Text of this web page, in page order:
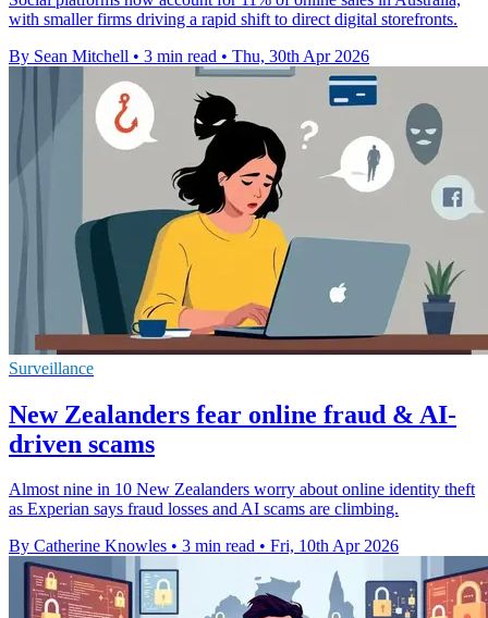
with smaller firms driving a rapid shift to direct digital storefronts.
By Sean Mitchell • 3 min read • Thu, 30th Apr 2026
Surveillance
New Zealanders fear online fraud & AI-
driven scams
Almost nine in 10 New Zealanders worry about online identity theft
as Experian says fraud losses and AI scams are climbing.
By Catherine Knowles • 3 min read • Fri, 10th Apr 2026